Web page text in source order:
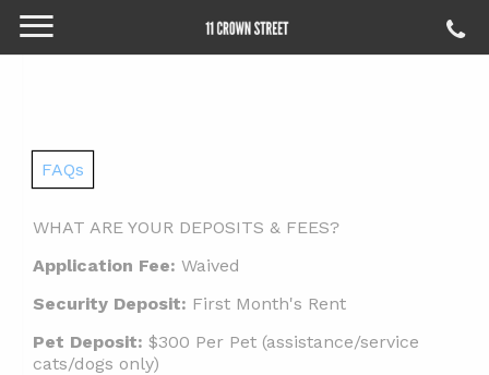
FAQs
WHAT ARE YOUR DEPOSITS & FEES?
Application Fee: Waived
Security Deposit: First Month's Rent
Pet Deposit: $300 Per Pet (assistance/service
cats/dogs only)